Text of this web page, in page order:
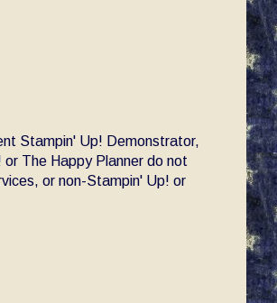
Stampin' Up! Demonstrator,
The Happy Planner do not
or non-Stampin' Up! or